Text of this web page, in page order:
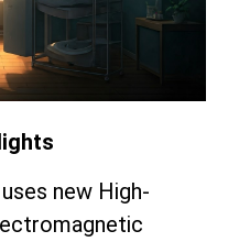
new High-